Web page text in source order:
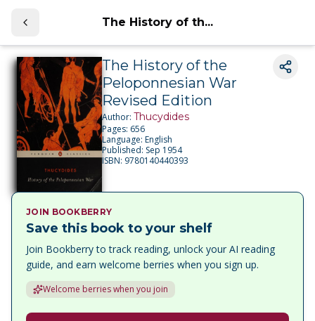
The History of th...
The History of the
Peloponnesian War
Revised Edition
Author: Thucydides
Pages: 656
Language: English
Published: Sep 1954
ISBN: 9780140440393
JOIN BOOKBERRY
Save this book to your shelf
Join Bookberry to track reading, unlock your AI reading
guide, and earn welcome berries when you sign up.
Welcome berries when you join